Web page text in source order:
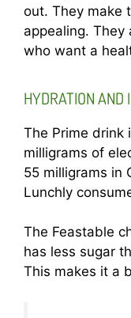
out. They make
appealing.
who want a
HYDRATION AND
The Prime drink
milligrams of
55 milligrams in
Lunchly
The Feastable
has less sugar
This makes it a